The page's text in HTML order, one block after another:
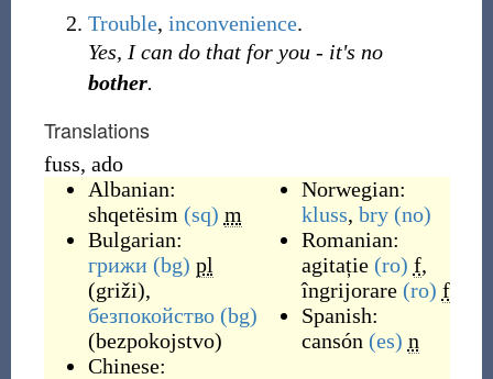
Trouble, inconvenience.
Yes, I can do that for you - it's no
bother.
Translations
fuss, ado
Albanian:
shqetësim (sq) m
Bulgarian:
грижи (bg) pl
(griži),
безпокойство (bg)
(bezpokojstvo)
Chinese:
Norwegian:
kluss, bry (no)
Romanian:
agitație (ro) f,
îngrijorare (ro) f
Spanish:
cansón (es) n